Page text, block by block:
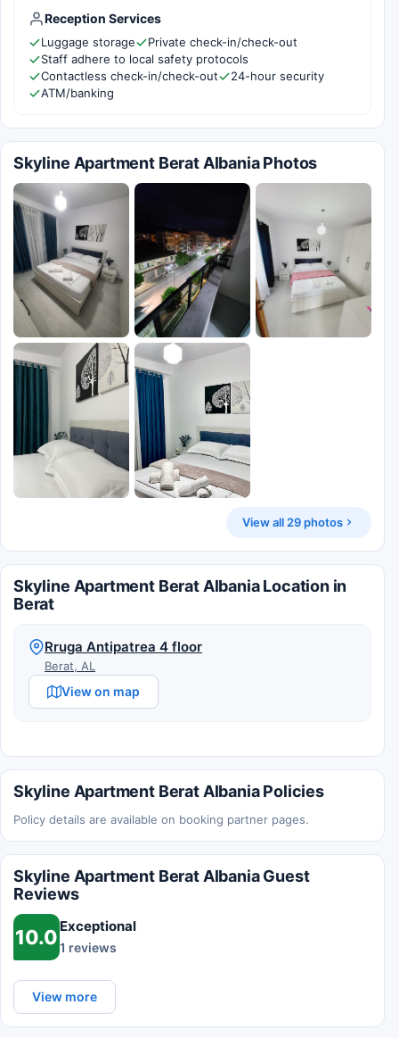
Reception Services
Luggage storage
Private check-in/check-out
Staff adhere to local safety protocols
Contactless check-in/check-out
24-hour security
ATM/banking
Skyline Apartment Berat Albania Photos
View all 29 photos
Skyline Apartment Berat Albania Location in
Berat
Rruga Antipatrea 4 floor
Berat, AL
View on map
Skyline Apartment Berat Albania Policies
Policy details are available on booking partner pages.
Skyline Apartment Berat Albania Guest
Reviews
10.0 Exceptional
1 reviews
View more